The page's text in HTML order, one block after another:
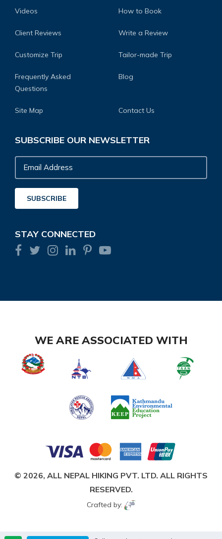
Videos How to Book
Client Reviews Write a Review
Customize Trip Tailor-made Trip
Frequently Asked
Questions
Blog
Site Map Contact Us
SUBSCRIBE OUR NEWSLETTER
Email
Address
SUBSCRIBE
STAY CONNECTED
WE ARE ASSOCIATED WITH
© 2026, ALL NEPAL HIKING PVT. LTD. ALL RIGHTS
RESERVED.
Crafted by: